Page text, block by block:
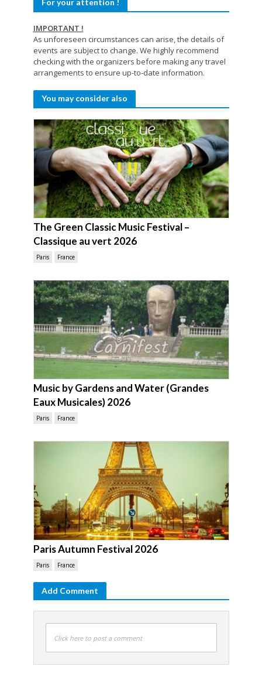
For your attention !
IMPORTANT !
As unforeseen circumstances can arise, the details of
events are subject to change. We highly recommend
checking with the organizers before making any travel
arrangements to ensure up-to-date information.
You may consider also
The Green Classic Music Festival –
Classique au vert 2026
Paris France
Music by Gardens and Water (Grandes
Eaux Musicales) 2026
Paris France
Paris Autumn Festival 2026
Paris France
Add Comment
Click here to post a comment